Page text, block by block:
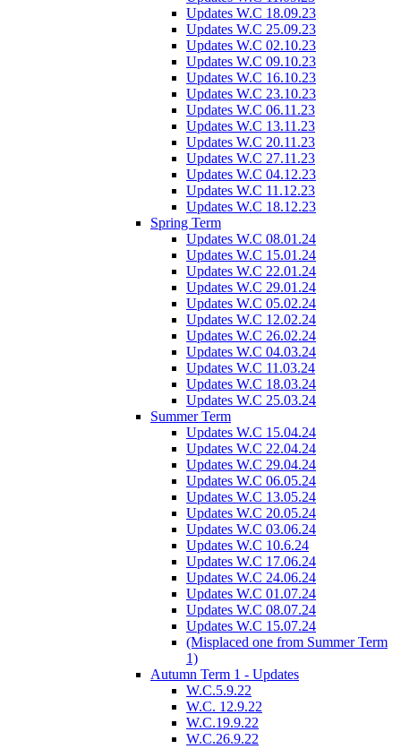
Updates W.C 18.09.23
Updates W.C 25.09.23
Updates W.C 02.10.23
Updates W.C 09.10.23
Updates W.C 16.10.23
Updates W.C 23.10.23
Updates W.C 06.11.23
Updates W.C 13.11.23
Updates W.C 20.11.23
Updates W.C 27.11.23
Updates W.C 04.12.23
Updates W.C 11.12.23
Updates W.C 18.12.23
Spring Term
Updates W.C 08.01.24
Updates W.C 15.01.24
Updates W.C 22.01.24
Updates W.C 29.01.24
Updates W.C 05.02.24
Updates W.C 12.02.24
Updates W.C 26.02.24
Updates W.C 04.03.24
Updates W.C 11.03.24
Updates W.C 18.03.24
Updates W.C 25.03.24
Summer Term
Updates W.C 15.04.24
Updates W.C 22.04.24
Updates W.C 29.04.24
Updates W.C 06.05.24
Updates W.C 13.05.24
Updates W.C 20.05.24
Updates W.C 03.06.24
Updates W.C 10.6.24
Updates W.C 17.06.24
Updates W.C 24.06.24
Updates W.C 01.07.24
Updates W.C 08.07.24
Updates W.C 15.07.24
(Misplaced one from Summer Term
1)
Autumn Term 1 - Updates
W.C.5.9.22
W.C. 12.9.22
W.C.19.9.22
W.C.26.9.22